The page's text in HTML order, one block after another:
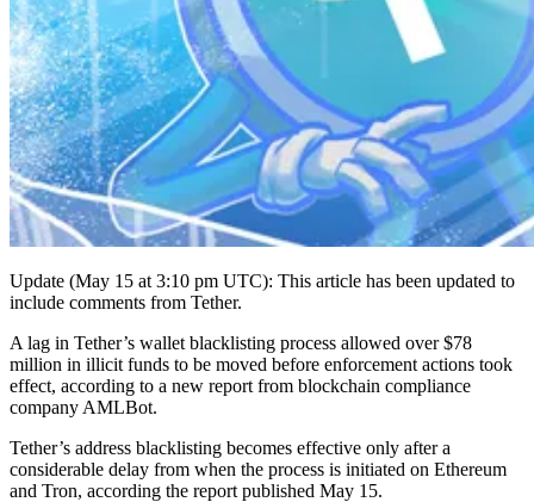
Update (May 15 at 3:10 pm UTC): This article has been updated to
include comments from Tether.
A lag in Tether’s wallet blacklisting process allowed over $78
million in illicit funds to be moved before enforcement actions took
effect, according to a new report from blockchain compliance
company AMLBot.
Tether’s address blacklisting becomes effective only after a
considerable delay from when the process is initiated on Ethereum
and Tron, according the report published May 15.